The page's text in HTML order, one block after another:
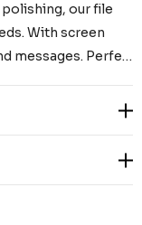
our file
With screen
messages. Perfe…